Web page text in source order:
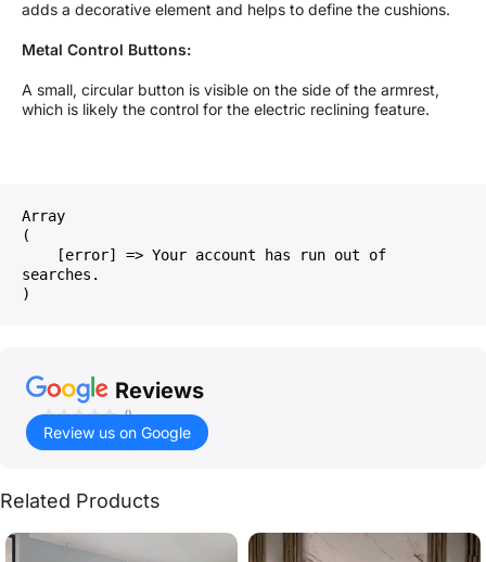
adds a decorative element and helps to define the cushions.
Metal Control Buttons:
A small, circular button is visible on the side of the armrest,
which is likely the control for the electric reclining feature.
Array
(
searches.
Reviews
()
Review us on Google
Related Products